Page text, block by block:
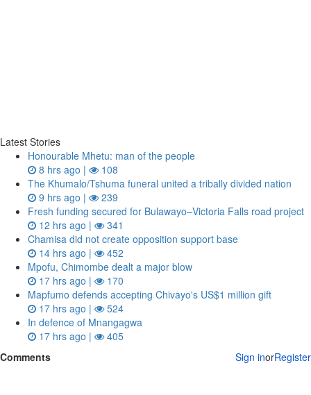
Latest Stories
Honourable Mhetu: man of the people
8 hrs ago |
108
The Khumalo/Tshuma funeral united a tribally divided nation
9 hrs ago |
239
Fresh funding secured for Bulawayo–Victoria Falls road project
12 hrs ago |
341
Chamisa did not create opposition support base
14 hrs ago |
452
Mpofu, Chimombe dealt a major blow
17 hrs ago |
170
Mapfumo defends accepting Chivayo's US$1 million gift
17 hrs ago |
524
In defence of Mnangagwa
17 hrs ago |
405
Comments
Sign inorRegister